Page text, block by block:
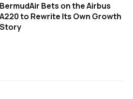
BermudAir Bets on the Airbus
A220 to Rewrite Its Own Growth
Story